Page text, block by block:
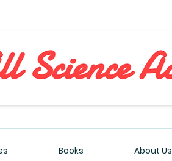
Sciences
Books About Us